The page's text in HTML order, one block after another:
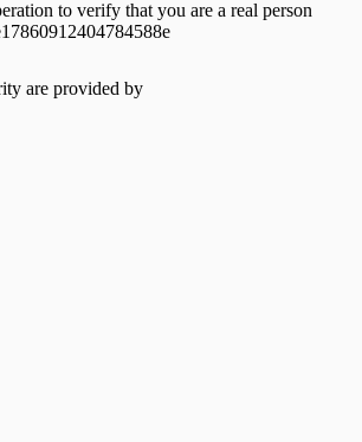
to verify that you are a real person
are provided by